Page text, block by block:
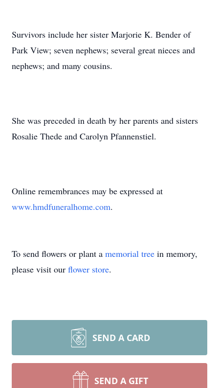
Survivors include her sister Marjorie K. Bender of
Park View; seven nephews; several great nieces and
nephews; and many cousins.
She was preceded in death by her parents and sisters
Rosalie Thede and Carolyn Pfannenstiel.
Online remembrances may be expressed at
www.hmdfuneralhome.com.
To send flowers or plant a memorial tree in memory,
please visit our flower store.
SEND A CARD
SEND A GIFT